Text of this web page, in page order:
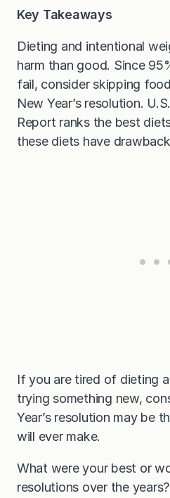
Key Takeaways
Dieting and intentional
harm than good. Since
fail, consider skipping
New Year’s resolution.
Report ranks the best
these diets have
If you are tired of dieting
trying something new,
Year’s resolution may be
will ever make.
What were your best or
resolutions over the